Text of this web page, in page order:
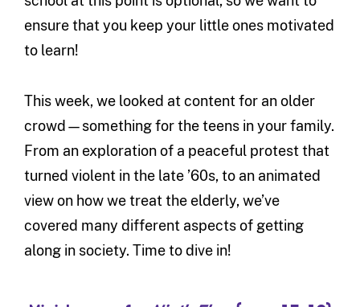
ensure that you keep your little ones motivated
to learn!
This week, we looked at content for an older
crowd—something for the teens in your family.
From an exploration of a peaceful protest that
turned violent in the late ’60s, to an animated
view on how we treat the elderly, we’ve
covered many different aspects of getting
along in society. Time to dive in!